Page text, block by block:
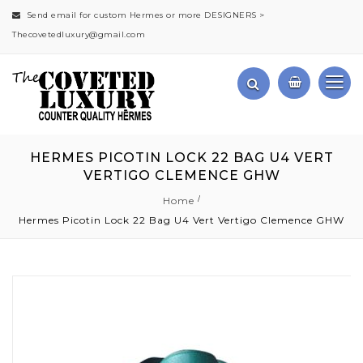
Send email for custom Hermes or more DESIGNERS >
Thecovetedluxury@gmail.com
HERMES PICOTIN LOCK 22 BAG U4 VERT
VERTIGO CLEMENCE GHW
Home
Hermes Picotin Lock 22 Bag U4 Vert Vertigo Clemence GHW